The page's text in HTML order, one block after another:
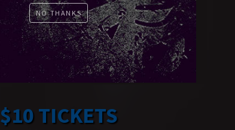
$10 TICKETS
NO THANKS